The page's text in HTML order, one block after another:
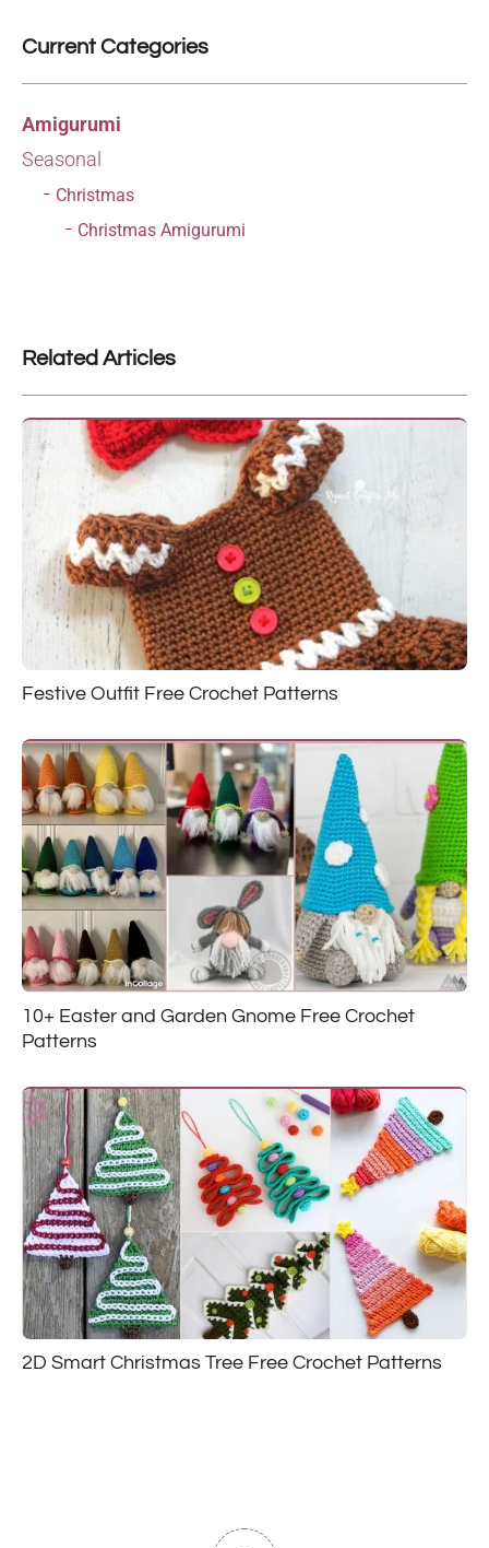
Current Categories
Amigurumi
Seasonal
Christmas
Christmas Amigurumi
Related Articles
Festive Outfit Free Crochet Patterns
10+ Easter and Garden Gnome Free Crochet
Patterns
2D Smart Christmas Tree Free Crochet Patterns